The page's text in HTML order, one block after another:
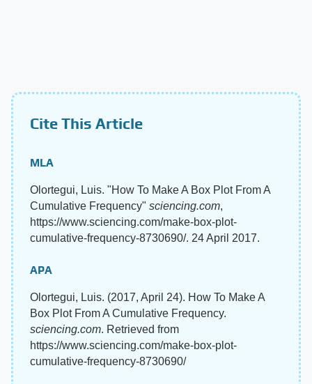
Cite This Article
MLA
Olortegui, Luis. "How To Make A Box Plot From A
Cumulative Frequency" sciencing.com,
https://www.sciencing.com/make-box-plot-
cumulative-frequency-8730690/. 24 April 2017.
APA
Olortegui, Luis. (2017, April 24). How To Make A
Box Plot From A Cumulative Frequency.
sciencing.com. Retrieved from
https://www.sciencing.com/make-box-plot-
cumulative-frequency-8730690/